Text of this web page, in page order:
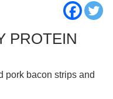
PROTEIN
pork bacon strips and